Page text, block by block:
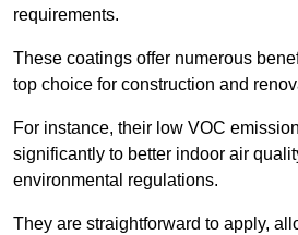
requirements.
These coatings offer numerous
top choice for construction and
For instance, their low VOC
significantly to better indoor air
environmental regulations.
They are straightforward to apply,